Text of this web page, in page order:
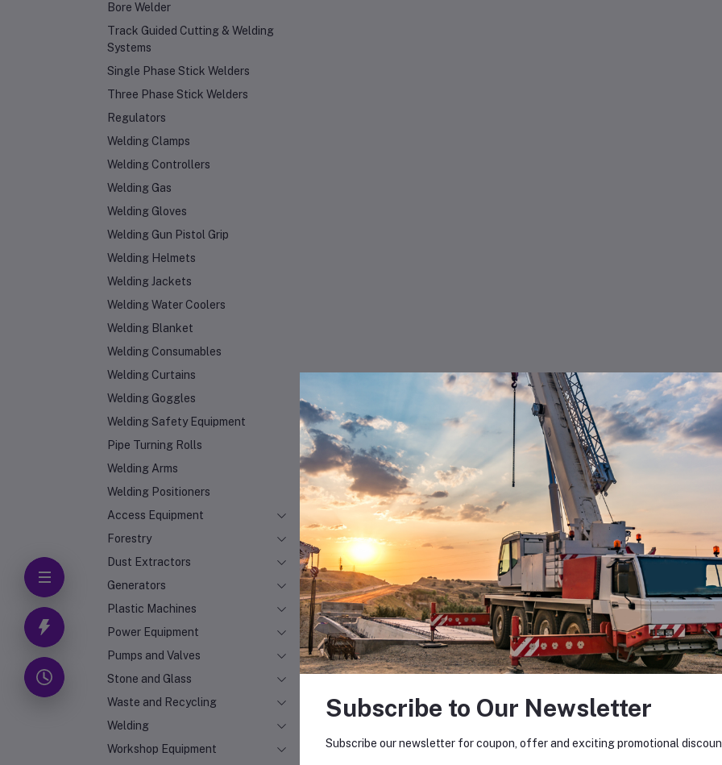
Bore Welder
Track Guided Cutting & Welding
Systems
Single Phase Stick Welders
Three Phase Stick Welders
Regulators
Welding Clamps
Welding Controllers
Welding Gas
Welding Gloves
Welding Gun Pistol Grip
Welding Helmets
Welding Jackets
Welding Water Coolers
Welding Blanket
Welding Consumables
Welding Curtains
Welding Goggles
Welding Safety Equipment
Pipe Turning Rolls
Welding Arms
Welding Positioners
Access Equipment
Forestry
Dust Extractors
Generators
Plastic Machines
Power Equipment
Pumps and Valves
Stone and Glass
Waste and Recycling
Welding
Workshop Equipment
Subscribe to Our Newsletter
Subscribe our newsletter for coupon, offer and exciting promotional